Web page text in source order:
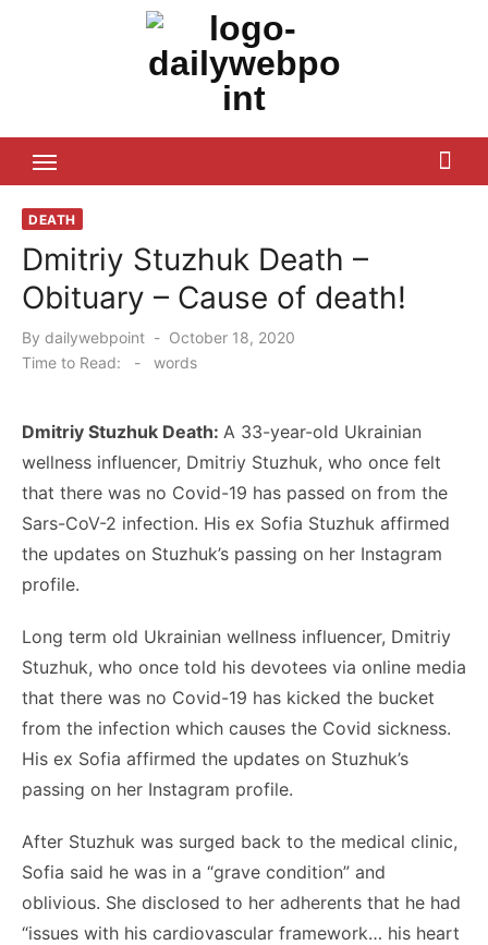
DEATH
Dmitriy Stuzhuk Death –
Obituary – Cause of death!
By dailywebpoint
Posted
on
October 18, 2020
Time to Read:
- words
Dmitriy Stuzhuk Death: A 33-year-old Ukrainian
wellness influencer, Dmitriy Stuzhuk, who once felt
that there was no Covid-19 has passed on from the
Sars-CoV-2 infection. His ex Sofia Stuzhuk affirmed
the updates on Stuzhuk’s passing on her Instagram
profile.
Long term old Ukrainian wellness influencer, Dmitriy
Stuzhuk, who once told his devotees via online media
that there was no Covid-19 has kicked the bucket
from the infection which causes the Covid sickness.
His ex Sofia affirmed the updates on Stuzhuk’s
passing on her Instagram profile.
After Stuzhuk was surged back to the medical clinic,
Sofia said he was in a “grave condition” and
oblivious. She disclosed to her adherents that he had
“issues with his cardiovascular framework… his heart